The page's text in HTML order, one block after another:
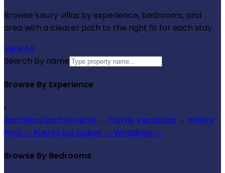
Browse luxury villas by experience, bedrooms, and
area with a clearer path to the right fit for each stay.
View All
Search by name
Browse By Experience
›
Bachelor/Bachelorette → Family Vacations → Infinity
Pool → Puerto Los Cabos → Weddings →
Browse By Bedrooms